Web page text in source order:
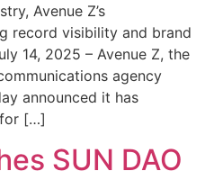
Avenue Z’s
record visibility and brand
14, 2025 – Avenue Z, the
agency
announced it has
[…]
SUN DAO